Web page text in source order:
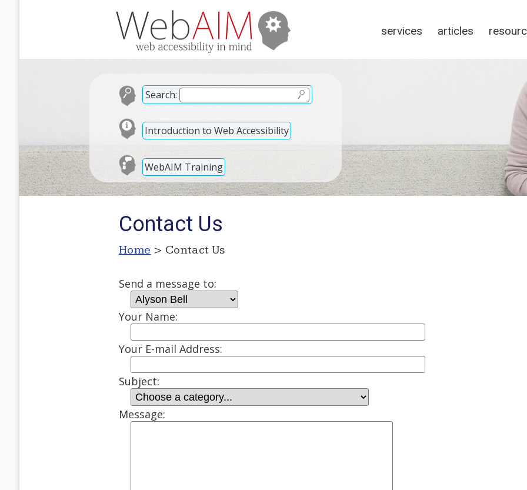
services articles
Search:
Introduction to Web Accessibility
WebAIM Training
Contact Us
Home > Contact Us
Send a message to:
Your Name:
Your E-mail Address:
Subject:
Message: